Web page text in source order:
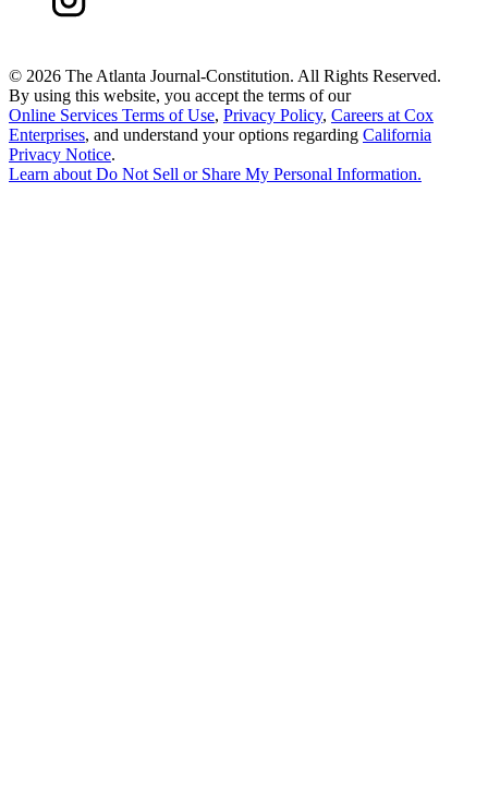
© 2026 The Atlanta Journal-Constitution. All Rights Reserved.
By using this website, you accept the terms of our
Online Services Terms of Use, Privacy Policy, Careers at Cox
Enterprises, and understand your options regarding California
Privacy Notice.
Learn aboutDo Not Sell or Share My Personal Information.